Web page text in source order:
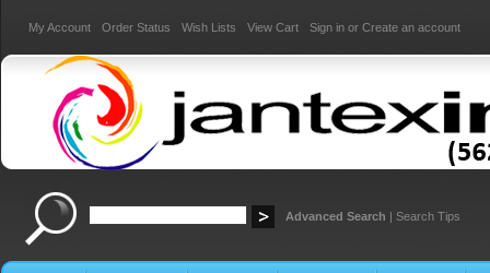
My Account Order Status Wish Lists View Cart Sign in or Create an account
Advanced Search | Search Tips